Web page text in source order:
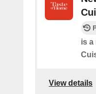
is a
View details